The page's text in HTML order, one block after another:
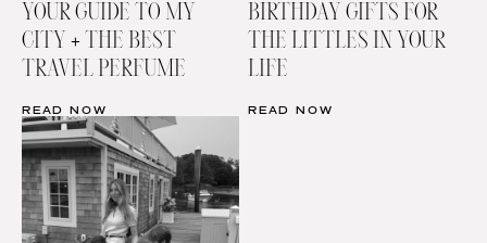
YOUR GUIDE TO MY
CITY + THE BEST
TRAVEL PERFUME
READ NOW
BIRTHDAY GIFTS FOR
THE LITTLES IN YOUR
LIFE
READ NOW